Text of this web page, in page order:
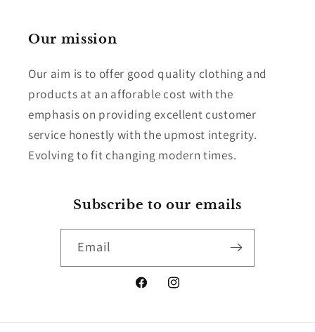
Our mission
Our aim is to offer good quality clothing and
products at an afforable cost with the
emphasis on providing excellent customer
service honestly with the upmost integrity.
Evolving to fit changing modern times.
Subscribe to our emails
Email
FacebookInstagram